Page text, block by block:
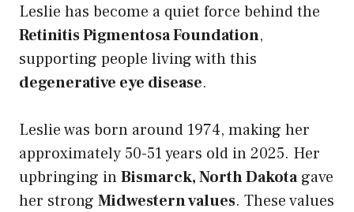
Leslie has become a quiet force behind the
Retinitis Pigmentosa Foundation,
supporting people living with this
degenerative eye disease.
Leslie was born around 1974, making her
approximately 50-51 years old in 2025. Her
upbringing inBismarck, North Dakotagave
her strong Midwestern values. These values